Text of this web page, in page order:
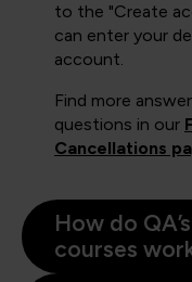
to the "Create
can enter your
account.
Find more
questions in our
Cancellations
How do
courses